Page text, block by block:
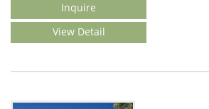
Inquire
View Detail